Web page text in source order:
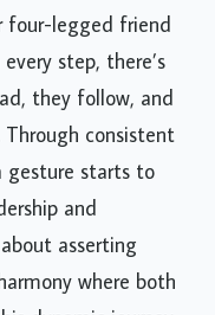
four-legged friend
step, there’s
they follow, and
consistent
gesture starts to
and
asserting
where both